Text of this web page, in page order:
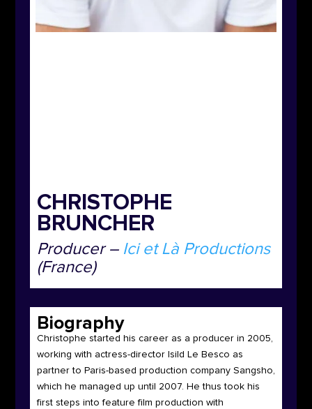
CHRISTOPHE
BRUNCHER
Producer – Ici et Là Productions
(France)
Biography
Christophe started his career as a producer in 2005,
working with actress-director Isild Le Besco as
partner to Paris-based production company Sangsho,
which he managed up until 2007. He thus took his
first steps into feature film production with